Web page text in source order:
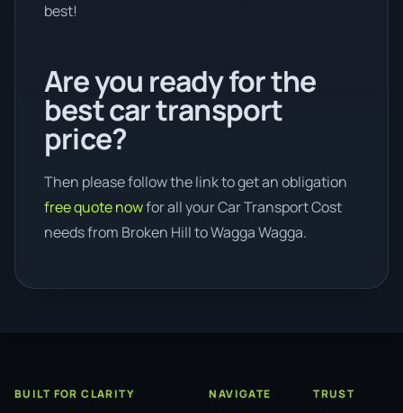
best!
Are you ready for the
best car transport
price?
Then please follow the link to get an obligation
free quote nowfor all your Car Transport Cost
needs from Broken Hill to Wagga Wagga.
BUILT FOR CLARITY NAVIGATE TRUST